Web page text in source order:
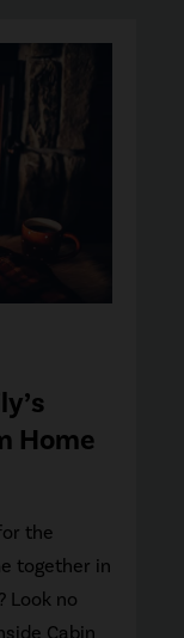
Home
the
together in
Look no